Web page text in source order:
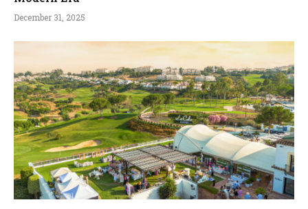
December 31, 2025